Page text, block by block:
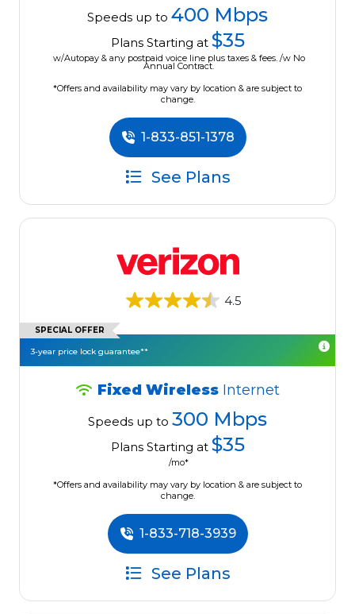
Speeds up to 400 Mbps
Plans Starting at $35
w/Autopay & any postpaid voice line plus taxes & fees. /w No
Annual Contract.
*Offers and availability may vary by location & are subject to
change.
1-833-851-1378
See Plans
4.5
SPECIAL OFFER
3-year price lock guarantee**
Fixed Wireless Internet
Speeds up to 300 Mbps
Plans Starting at $35
/mo*
*Offers and availability may vary by location & are subject to
change.
1-833-718-3939
See Plans